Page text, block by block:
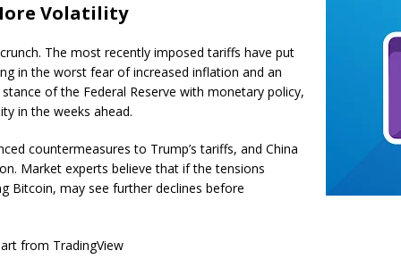
Volatility
The most recently imposed tariffs have put
in the worst fear of increased inflation and an
of the Federal Reserve with monetary policy,
in the weeks ahead.
countermeasures to Trump’s tariffs, and China
Market experts believe that if the tensions
Bitcoin, may see further declines before
from TradingView